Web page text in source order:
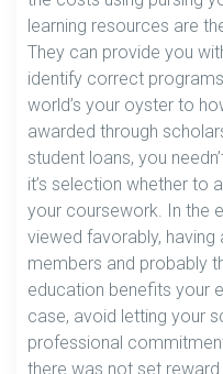
learning resources are
They can provide you
identify correct
world’s your oyster to
awarded through
student loans, you
it’s selection whether to
your coursework. In the
viewed favorably,
members and probably
education benefits your
case, avoid letting your
professional
there was not set